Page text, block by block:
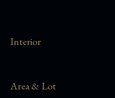
Interior
Area & Lot